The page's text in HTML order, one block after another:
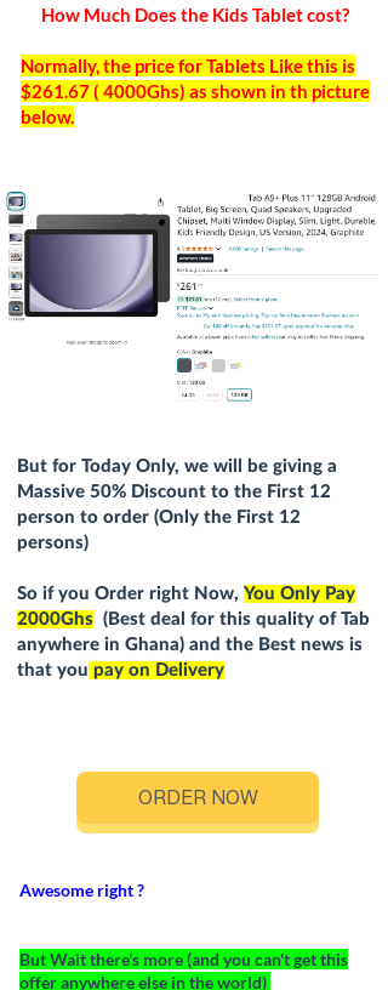
But for Today Only, we will be giving a
Massive 50% Discount to the First 12
person to order (Only the First 12
persons)
So if you Order right Now,You Only Pay
2000Ghs (Best deal for this quality of Tab
anywhere in Ghana) and the Best news is
that you pay on Delivery
How Much Does the Kids Tablet cost?
Normally, the price for Tablets Like this is
$261.67 ( 4000Ghs) as shown in th picture
below.
Awesome right ?
But Wait there's more (and you can't get this
offer anywhere else in the world)
ORDER NOW